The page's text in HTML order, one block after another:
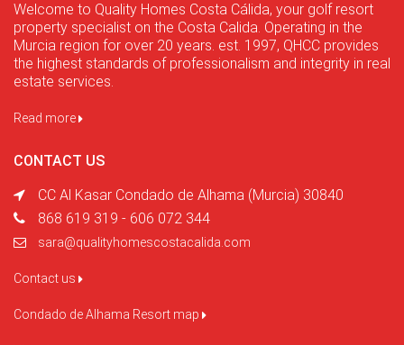
Welcome to Quality Homes Costa Cálida, your golf resort
property specialist on the Costa Calida. Operating in the
Murcia region for over 20 years. est. 1997, QHCC provides
the highest standards of professionalism and integrity in real
estate services.
Read more
CONTACT US
CC Al Kasar Condado de Alhama (Murcia) 30840
868 619 319 - 606 072 344
sara@qualityhomescostacalida.com
Contact us
Condado de Alhama Resort map